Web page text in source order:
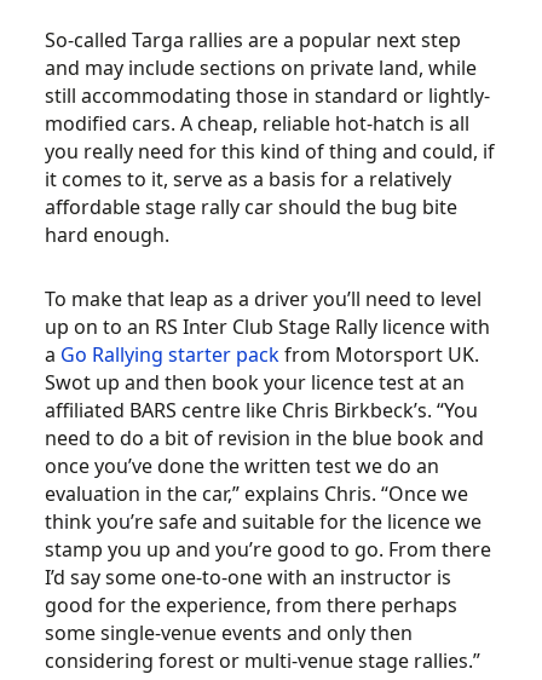
So-called Targa rallies are a popular next step
and may include sections on private land, while
still accommodating those in standard or lightly-
modified cars. A cheap, reliable hot-hatch is all
you really need for this kind of thing and could, if
it comes to it, serve as a basis for a relatively
affordable stage rally car should the bug bite
hard enough.
To make that leap as a driver you’ll need to level
up on to an RS Inter Club Stage Rally licence with
a Go Rallying starter packfrom Motorsport UK.
Swot up and then book your licence test at an
affiliated BARS centre like Chris Birkbeck’s. “You
need to do a bit of revision in the blue book and
once you’ve done the written test we do an
evaluation in the car,” explains Chris. “Once we
think you’re safe and suitable for the licence we
stamp you up and you’re good to go. From there
I’d say some one-to-one with an instructor is
good for the experience, from there perhaps
some single-venue events and only then
considering forest or multi-venue stage rallies.”